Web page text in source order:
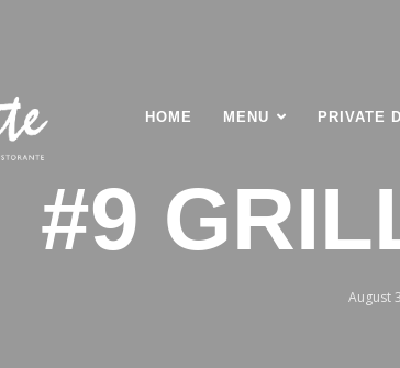
HOME MENU PRIVATE
#9
August